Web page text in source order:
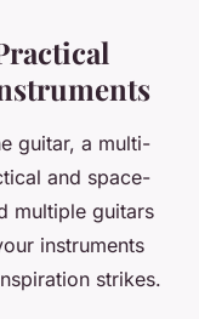
guitar, a multi-
and space-
multiple guitars
instruments
strikes.